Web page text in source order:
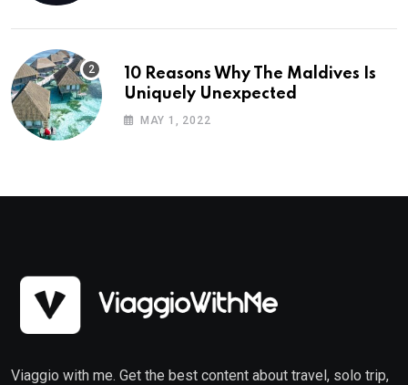
10 Reasons Why The Maldives Is
Uniquely Unexpected
MAY 1, 2022
Viaggio with me. Get the best content about travel, solo trip,